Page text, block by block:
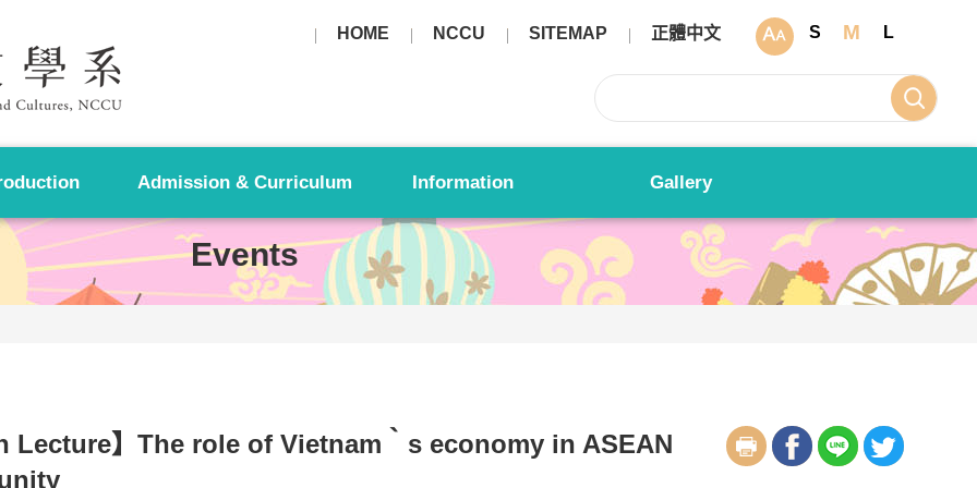
HOME
NCCU SITEMAP 正體中文 S M L
Admission & Curriculum Information Gallery
Events
Lecture】The role of Vietnam‵s economy in ASEAN